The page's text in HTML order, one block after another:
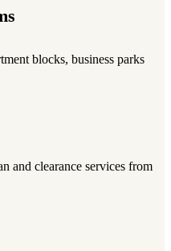
blocks, business parks
and clearance services from